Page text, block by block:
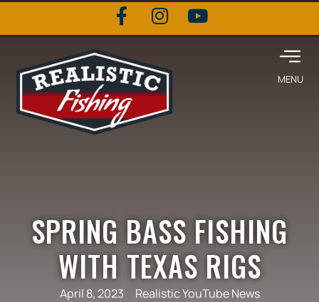
SPRING BASS FISHING
WITH TEXAS RIGS
April 8, 2023 Realistic YouTube News